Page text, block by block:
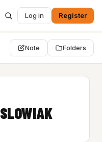
Log in Register
Note Folders
SLOWIAK